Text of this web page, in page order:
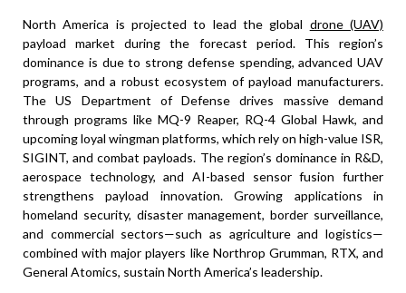
North America is projected to lead the global drone (UAV)
payload market during the forecast period. This region’s
dominance is due to strong defense spending, advanced UAV
programs, and a robust ecosystem of payload manufacturers.
The US Department of Defense drives massive demand
through programs like MQ-9 Reaper, RQ-4 Global Hawk, and
upcoming loyal wingman platforms, which rely on high-value ISR,
SIGINT, and combat payloads. The region’s dominance in R&D,
aerospace technology, and AI-based sensor fusion further
strengthens payload innovation. Growing applications in
homeland security, disaster management, border surveillance,
and commercial sectors—such as agriculture and logistics—
combined with major players like Northrop Grumman, RTX, and
General Atomics, sustain North America’s leadership.